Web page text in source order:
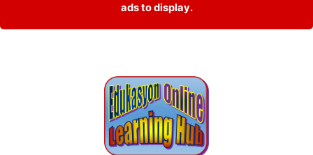
ads to display.